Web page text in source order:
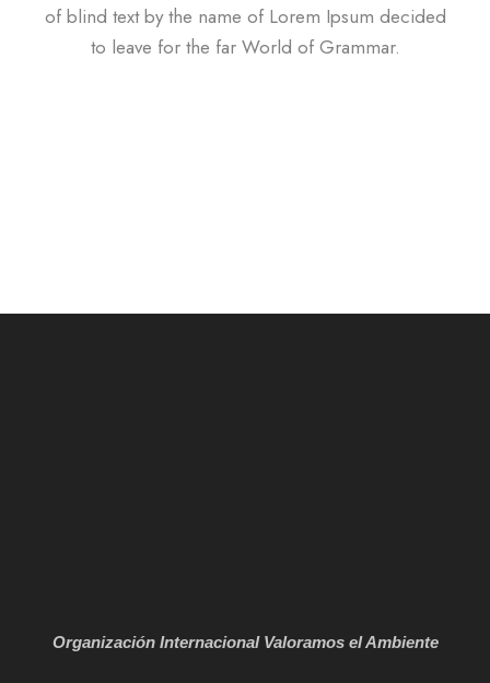
of blind text by the name of Lorem Ipsum decided
to leave for the far World of Grammar.
Organización Internacional Valoramos el Ambiente